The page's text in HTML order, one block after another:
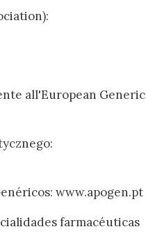
all'European Generic
www.apogen.pt
farmacéuticas